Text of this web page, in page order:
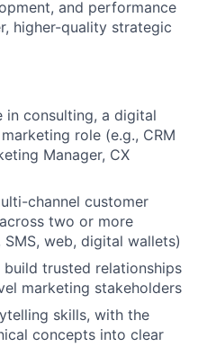
and performance
higher-quality strategic
in consulting, a digital
role (e.g., CRM
Manager, CX
channel customer
two or more
web, digital wallets)
trusted relationships
marketing stakeholders
skills, with the
concepts into clear